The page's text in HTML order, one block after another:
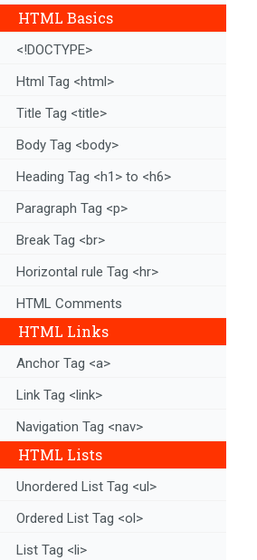
HTML Basics
<!DOCTYPE>
Html Tag <html>
Title Tag <title>
Body Tag <body>
Heading Tag <h1> to <h6>
Paragraph Tag <p>
Break Tag <br>
Horizontal rule Tag <hr>
HTML Comments
HTML Links
Anchor Tag <a>
Link Tag <link>
Navigation Tag <nav>
HTML Lists
Unordered List Tag <ul>
Ordered List Tag <ol>
List Tag <li>